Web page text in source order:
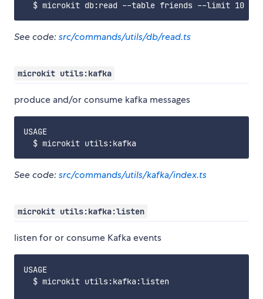
See code:src/commands/utils/db/read.ts
microkit utils:kafka
produce and/or consume kafka messages
USAGE
See code:src/commands/utils/kafka/index.ts
microkit utils:kafka:listen
listen for or consume Kafka events
USAGE
  $ microkit utils:kafka:listen